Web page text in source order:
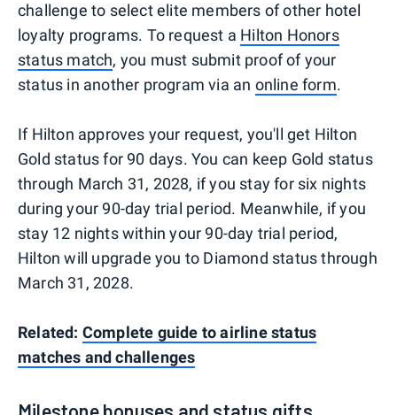
challenge to select elite members of other hotel
loyalty programs. To request a Hilton Honors
status match, you must submit proof of your
status in another program via an online form.
If Hilton approves your request, you'll get Hilton
Gold status for 90 days. You can keep Gold status
through March 31, 2028, if you stay for six nights
during your 90-day trial period. Meanwhile, if you
stay 12 nights within your 90-day trial period,
Hilton will upgrade you to Diamond status through
March 31, 2028.
Related: Complete guide to airline status
matches and challenges